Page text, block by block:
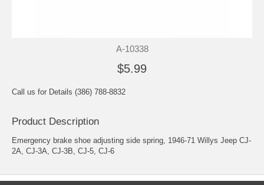
A-10338
$5.99
Call us for Details (386) 788-8832
Product Description
Emergency brake shoe adjusting side spring, 1946-71 Willys Jeep CJ-
2A, CJ-3A, CJ-3B, CJ-5, CJ-6